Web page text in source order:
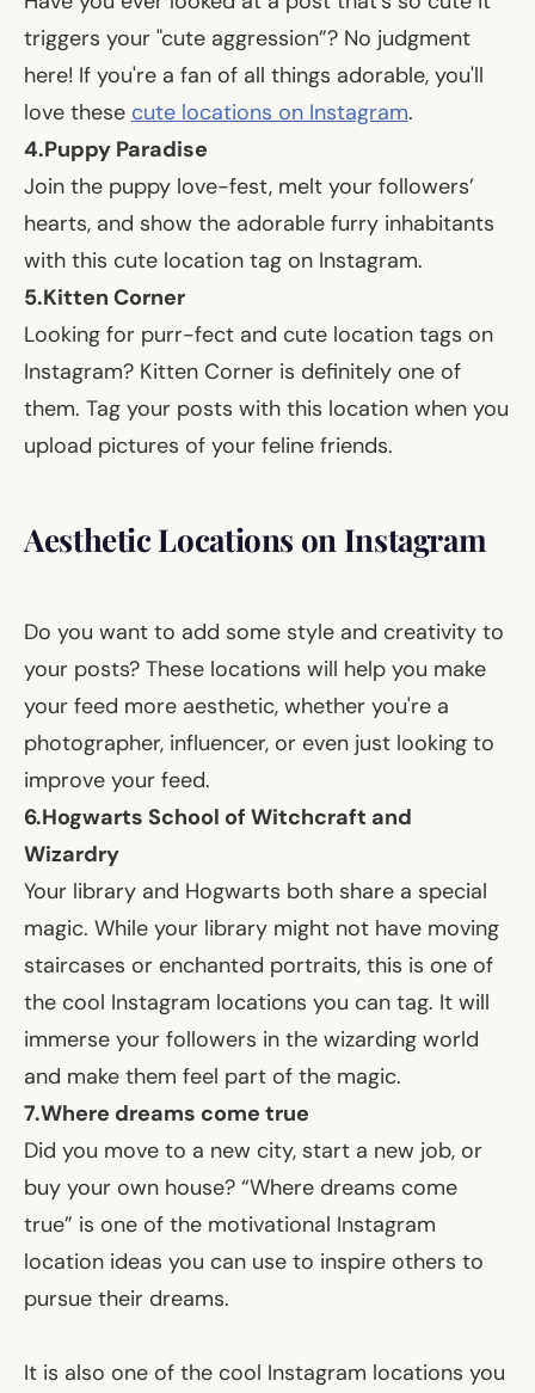
triggers your "cute aggression”? No judgment
here! If you're a fan of all things adorable, you'll
love these cute locations on Instagram.
4.Puppy Paradise
Join the puppy love-fest, melt your followers’
hearts, and show the adorable furry inhabitants
with this cute location tag on Instagram.
5.Kitten Corner
Looking for purr-fect and cute location tags on
Instagram? Kitten Corner is definitely one of
them. Tag your posts with this location when you
upload pictures of your feline friends.
Aesthetic Locations on Instagram
Do you want to add some style and creativity to
your posts? These locations will help you make
your feed more aesthetic, whether you're a
photographer, influencer, or even just looking to
improve your feed.
6.Hogwarts School of Witchcraft and
Wizardry
Your library and Hogwarts both share a special
magic. While your library might not have moving
staircases or enchanted portraits, this is one of
the cool Instagram locations you can tag. It will
immerse your followers in the wizarding world
and make them feel part of the magic.
7.Where dreams come true
Did you move to a new city, start a new job, or
buy your own house? “Where dreams come
true” is one of the motivational Instagram
location ideas you can use to inspire others to
pursue their dreams.
It is also one of the cool Instagram locations you